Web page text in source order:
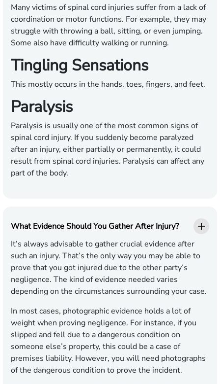
Many victims of spinal cord injuries suffer from a lack of
coordination or motor functions. For example, they may
struggle with throwing a ball, sitting, or even jumping.
Some also have difficulty walking or running.
Tingling Sensations
This mostly occurs in the hands, toes, fingers, and feet.
Paralysis
Paralysis is usually one of the most common signs of
spinal cord injury. If you suddenly become paralyzed
after an injury, either partially or permanently, it could
result from spinal cord injuries. Paralysis can affect any
part of the body.
What Evidence Should You Gather After Injury?
It’s always advisable to gather crucial evidence after
such an injury. That’s the only way you may be able to
prove that you got injured due to the other party’s
negligence. The kind of evidence needed varies
depending on the circumstances surrounding your case.
In most cases, photographic evidence holds a lot of
weight when proving negligence. For instance, if you
slipped and fell due to a dangerous condition on
someone else’s property, this could be a case of
premises liability. However, you will need photographs
of the dangerous condition to prove the incident.